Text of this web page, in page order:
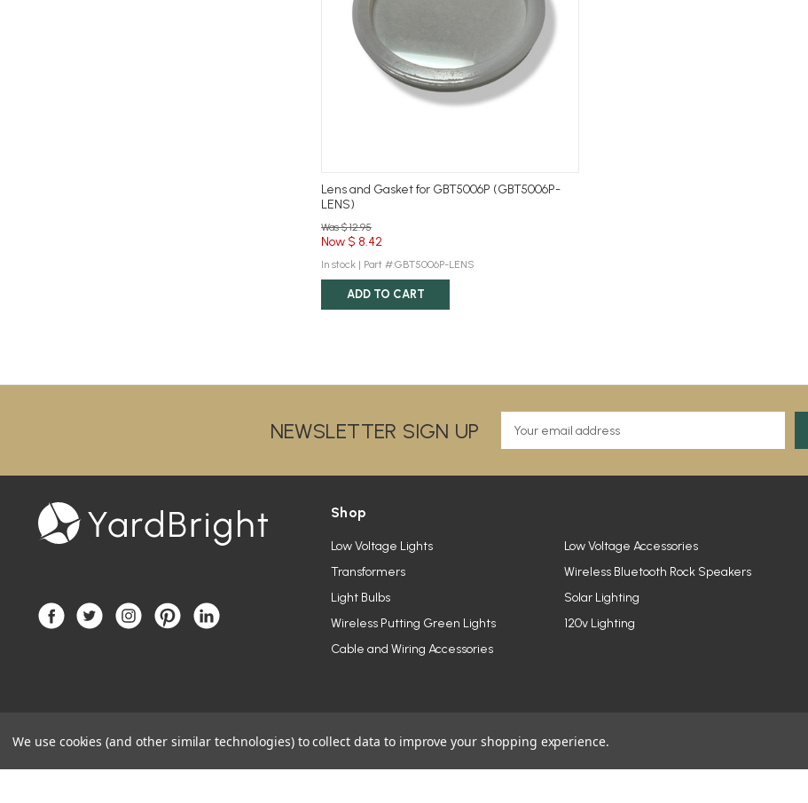
Lens and Gasket for GBT5006P (GBT5006P-
LENS)
Was $ 12.95
Now $ 8.42
In stock | Part #:GBT5006P-LENS
ADD TO CART
NEWSLETTER SIGN UP
i
Shop
Low Voltage Lights
Transformers
Light Bulbs
Wireless Putting Green Lights
Cable and Wiring Accessories
Low Voltage Accessories
Wireless Bluetooth Rock Speakers
Solar Lighting
120v Lighting
© 2026 YardBright® Landscape Lighting
We use cookies (and other similar technologies) to collect data to improve your shopping experience.